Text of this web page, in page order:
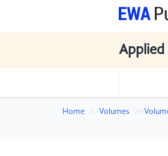
Home Volumes